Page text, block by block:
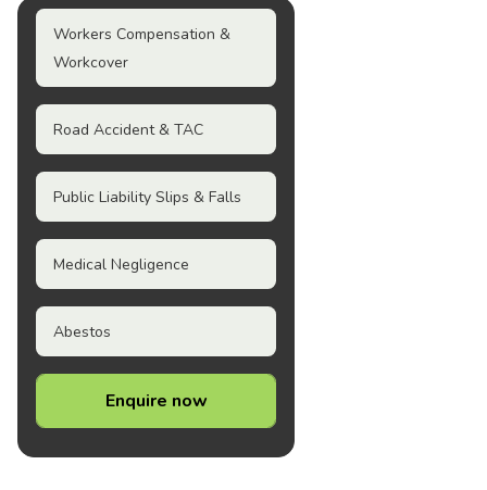
Workers Compensation &
Workcover
Road Accident & TAC
Public Liability Slips & Falls
Medical Negligence
Abestos
Enquire now